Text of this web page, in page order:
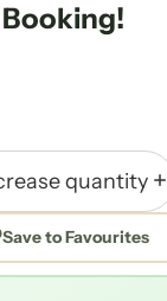
quantity
Save to Favourites